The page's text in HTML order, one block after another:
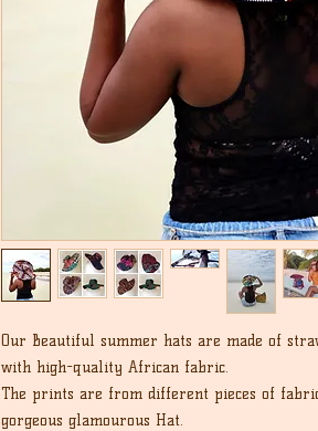
Our Beautiful summer hats are made of
with high-quality African fabric.
The prints are from different pieces of
gorgeous glamourous Hat.